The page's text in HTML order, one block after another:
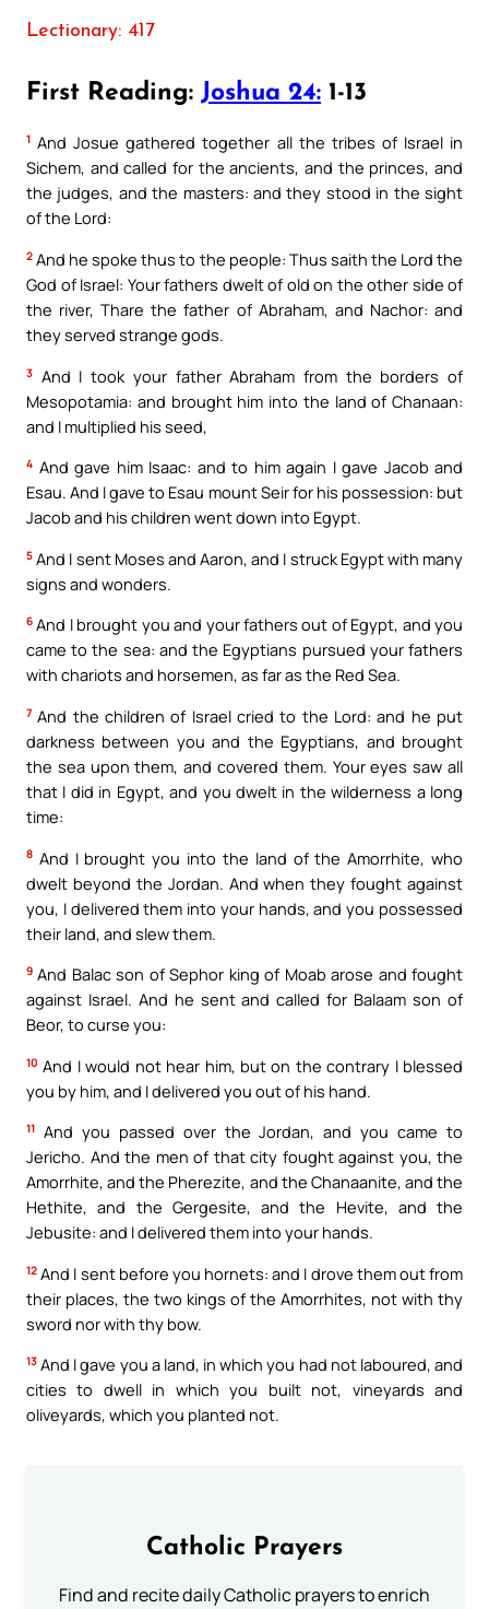
Lectionary: 417
First Reading: Joshua 24: 1-13
1 And Josue gathered together all the tribes of Israel in
Sichem, and called for the ancients, and the princes, and
the judges, and the masters: and they stood in the sight
of the Lord:
2 And he spoke thus to the people: Thus saith the Lord the
God of Israel: Your fathers dwelt of old on the other side of
the river, Thare the father of Abraham, and Nachor: and
they served strange gods.
3 And I took your father Abraham from the borders of
Mesopotamia: and brought him into the land of Chanaan:
and I multiplied his seed,
4 And gave him Isaac: and to him again I gave Jacob and
Esau. And I gave to Esau mount Seir for his possession: but
Jacob and his children went down into Egypt.
5 And I sent Moses and Aaron, and I struck Egypt with many
signs and wonders.
6 And I brought you and your fathers out of Egypt, and you
came to the sea: and the Egyptians pursued your fathers
with chariots and horsemen, as far as the Red Sea.
7 And the children of Israel cried to the Lord: and he put
darkness between you and the Egyptians, and brought
the sea upon them, and covered them. Your eyes saw all
that I did in Egypt, and you dwelt in the wilderness a long
time:
8 And I brought you into the land of the Amorrhite, who
dwelt beyond the Jordan. And when they fought against
you, I delivered them into your hands, and you possessed
their land, and slew them.
9 And Balac son of Sephor king of Moab arose and fought
against Israel. And he sent and called for Balaam son of
Beor, to curse you:
10 And I would not hear him, but on the contrary I blessed
you by him, and I delivered you out of his hand.
11 And you passed over the Jordan, and you came to
Jericho. And the men of that city fought against you, the
Amorrhite, and the Pherezite, and the Chanaanite, and the
Hethite, and the Gergesite, and the Hevite, and the
Jebusite: and I delivered them into your hands.
12 And I sent before you hornets: and I drove them out from
their places, the two kings of the Amorrhites, not with thy
sword nor with thy bow.
13 And I gave you a land, in which you had not laboured, and
cities to dwell in which you built not, vineyards and
oliveyards, which you planted not.
Catholic Prayers
Find and recite daily Catholic prayers to enrich